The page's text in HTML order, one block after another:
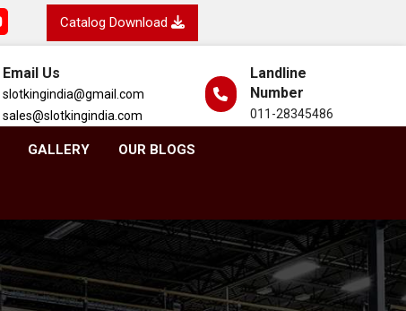
Catalog Download
Email Us
slotkingindia@gmail.com
sales@slotkingindia.com
Landline
Number
011-28345486
GALLERY OUR BLOGS